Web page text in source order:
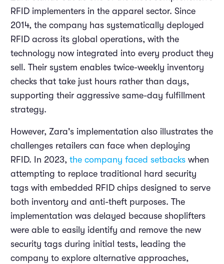
RFID implementers in the apparel sector. Since
2014, the company has systematically deployed
RFID across its global operations, with the
technology now integrated into every product they
sell. Their system enables twice-weekly inventory
checks that take just hours rather than days,
supporting their aggressive same-day fulfillment
strategy.
However, Zara's implementation also illustrates the
challenges retailers can face when deploying
RFID. In 2023, the company faced setbacks when
attempting to replace traditional hard security
tags with embedded RFID chips designed to serve
both inventory and anti-theft purposes. The
implementation was delayed because shoplifters
were able to easily identify and remove the new
security tags during initial tests, leading the
company to explore alternative approaches,